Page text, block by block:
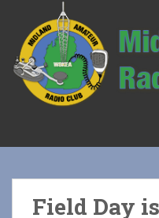
Field Day